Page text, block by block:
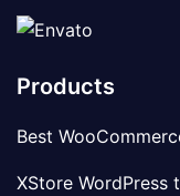
Products
Best
XStore WordPress